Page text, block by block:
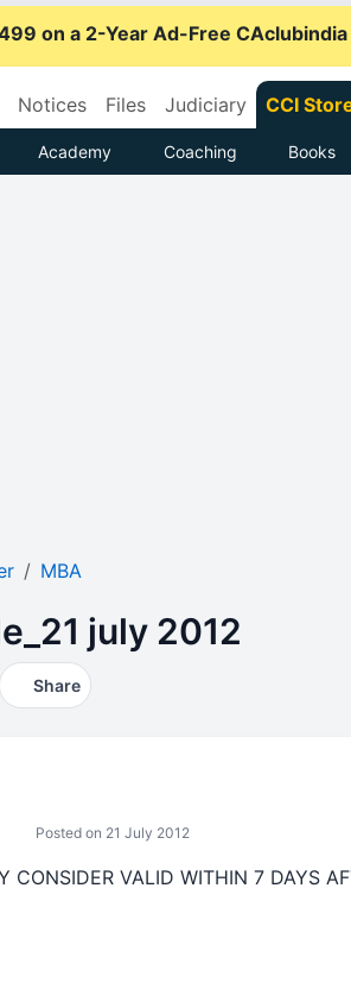
on a 2-Year Ad-Free
Notices Files Judiciary CCI
Academy Coaching Books
MBA
july 2012
Share
Posted on 21 July 2012
CONSIDER VALID WITHIN 7 DAYS